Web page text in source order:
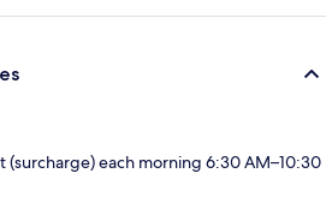
(surcharge) each morning 6:30 AM–10:30